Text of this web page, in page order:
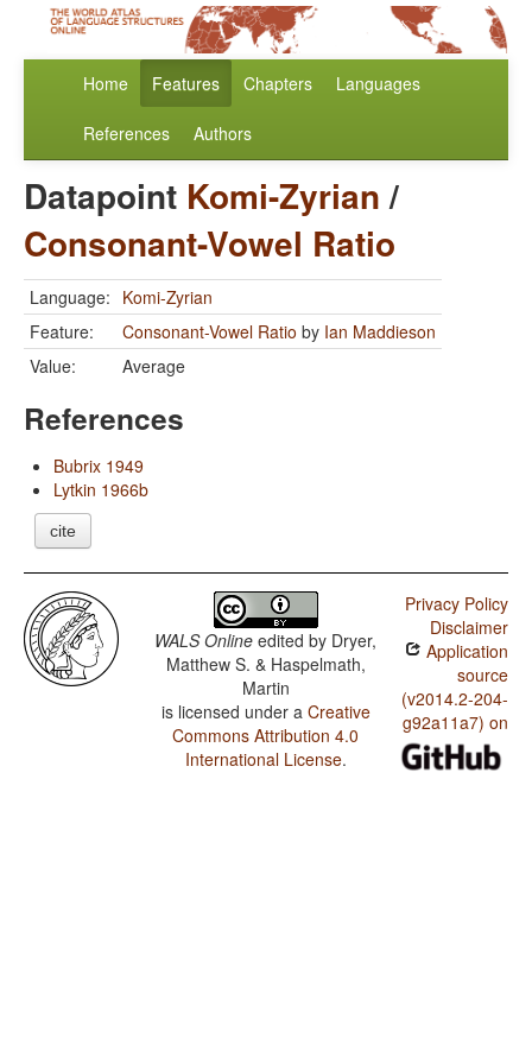
Home Features Chapters Languages
References Authors
Datapoint Komi-Zyrian/
Consonant-Vowel Ratio
Language: Komi-Zyrian
Feature:
Consonant-Vowel Ratio by Ian Maddieson
Value:
Average
References
Bubrix 1949
Lytkin 1966b
cite
WALS Online edited by Dryer,
Matthew S. & Haspelmath,
Martin
is licensed under a Creative
Commons Attribution 4.0
International License.
Privacy Policy
Disclaimer
Application
source
(v2014.2-204-
g92a11a7) on